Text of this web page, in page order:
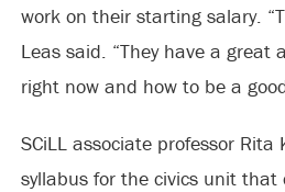
work on their starting salary.
Leas said. “They have a great
right now and how to be a
SCiLL associate professor
syllabus for the civics unit that